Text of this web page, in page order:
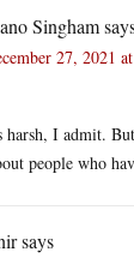
Singham
27, 2021
harsh, I admit.
people who
says